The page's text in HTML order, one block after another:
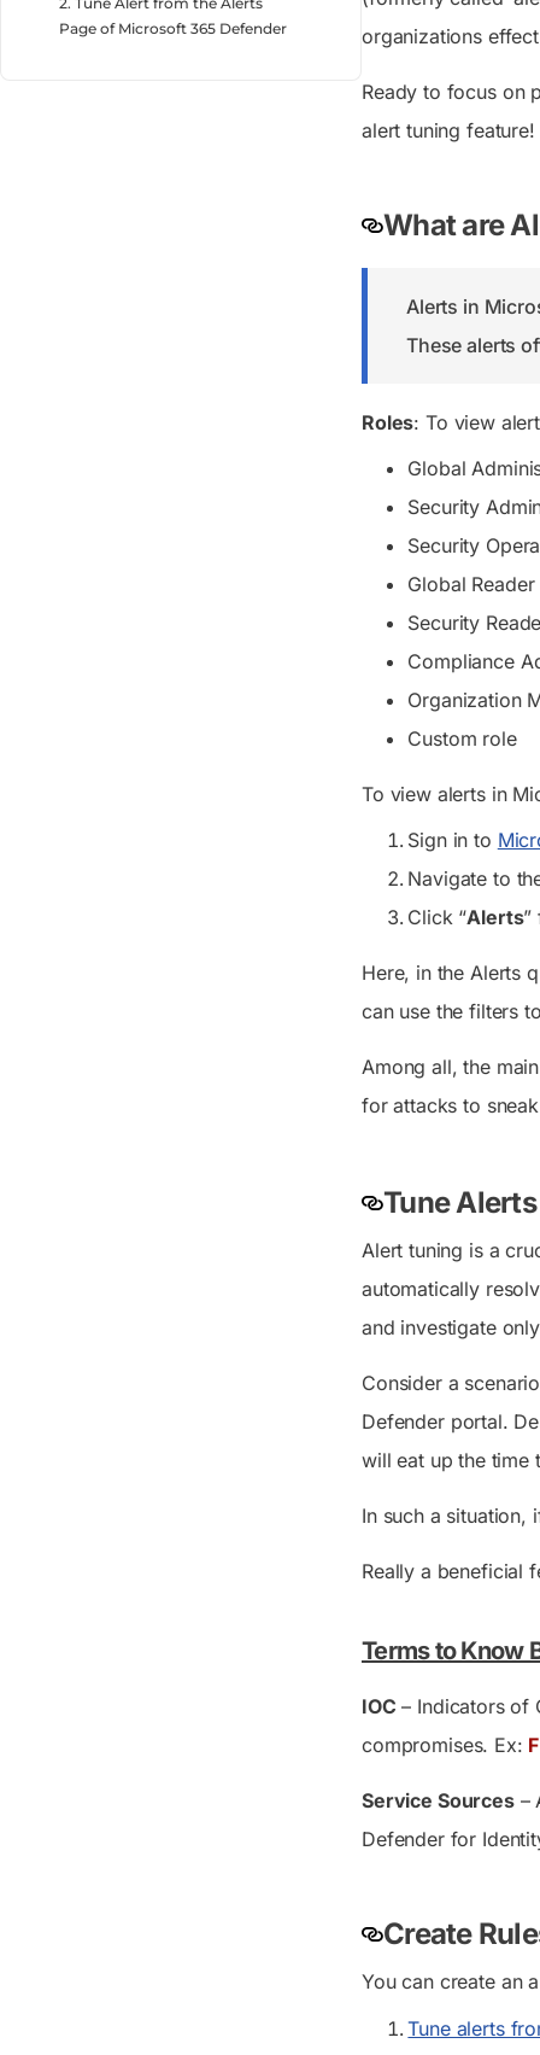
Page of Microsoft 365 Defender
organizations
Ready to focus on
alert tuning feature!
What are
Alerts in
These alerts
Roles: To view
Global
Security
Security
Global Reader
Security
Compliance
Organization
Custom role
To view alerts in
Sign in to
Navigate to
Click “Alerts”
Here, in theAlerts
can use the filters
Among all, the
for attacks to
Tune
Alert tuning is a
automatically
and investigate
Consider a
Defender portal.
will eat up the time
In such a
Really a beneficial
Terms to Know
IOC – Indicators of
compromises. Ex:
Service Sources–
Defender for
Create
You can create an
Tune alerts